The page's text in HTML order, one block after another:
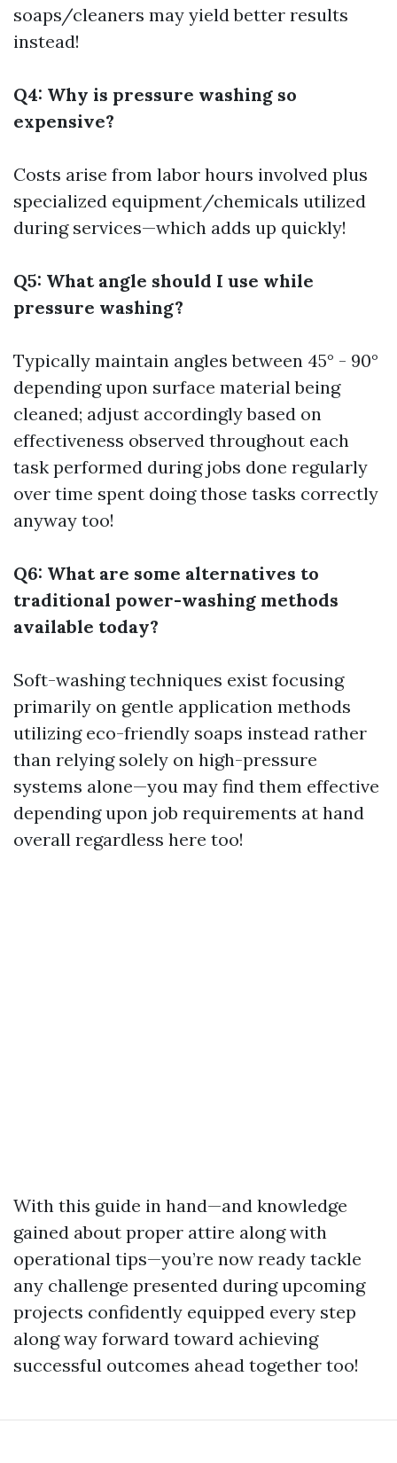
soaps/cleaners may yield better results
instead!
Q4: Why is pressure washing so
expensive?
Costs arise from labor hours involved plus
specialized equipment/chemicals utilized
during services—which adds up quickly!
Q5: What angle should I use while
pressure washing?
Typically maintain angles between 45° - 90°
depending upon surface material being
cleaned; adjust accordingly based on
effectiveness observed throughout each
task performed during jobs done regularly
over time spent doing those tasks correctly
anyway too!
Q6: What are some alternatives to
traditional power-washing methods
available today?
Soft-washing techniques exist focusing
primarily on gentle application methods
utilizing eco-friendly soaps instead rather
than relying solely on high-pressure
systems alone—you may find them effective
depending upon job requirements at hand
overall regardless here too!
With this guide in hand—and knowledge
gained about proper attire along with
operational tips—you’re now ready tackle
any challenge presented during upcoming
projects confidently equipped every step
along way forward toward achieving
successful outcomes ahead together too!